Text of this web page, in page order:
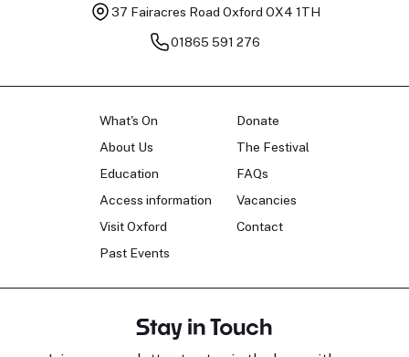
37 Fairacres Road Oxford OX4 1TH
01865 591 276
What's On
About Us
Education
Access information
Visit Oxford
Past Events
Donate
The Festival
FAQs
Vacancies
Contact
Stay in Touch